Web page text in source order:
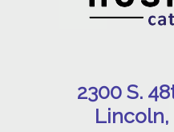
2300 S.
Lincoln,